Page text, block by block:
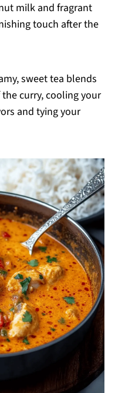
milk and fragrant
touch after the
sweet tea blends
curry, cooling your
and tying your